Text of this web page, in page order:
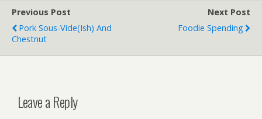
Previous Post
Pork Sous-Vide(ish) And
Chestnut
Next Post
Foodie Spending
Leave a Reply